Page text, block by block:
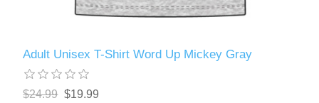
Adult Unisex T-Shirt Word Up Mickey Gray
$24.99 $19.99